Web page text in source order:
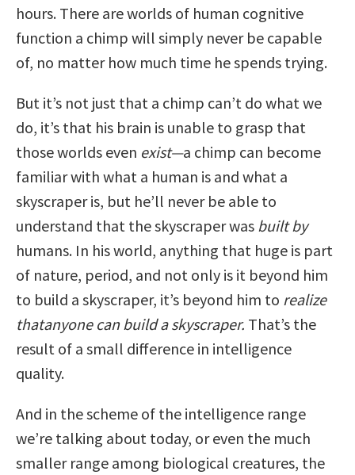
hours. There are worlds of human cognitive
function a chimp will simply never be capable
of, no matter how much time he spends trying.
But it’s not just that a chimp can’t do what we
do, it’s that his brain is unable to grasp that
those worlds even exist—a chimp can become
familiar with what a human is and what a
skyscraper is, but he’ll never be able to
understand that the skyscraper was built by
humans. In his world, anything that huge is part
of nature, period, and not only is it beyond him
to build a skyscraper, it’s beyond him to realize
thatanyone can build a skyscraper. That’s the
result of a small difference in intelligence
quality.
And in the scheme of the intelligence range
we’re talking about today, or even the much
smaller range among biological creatures, the